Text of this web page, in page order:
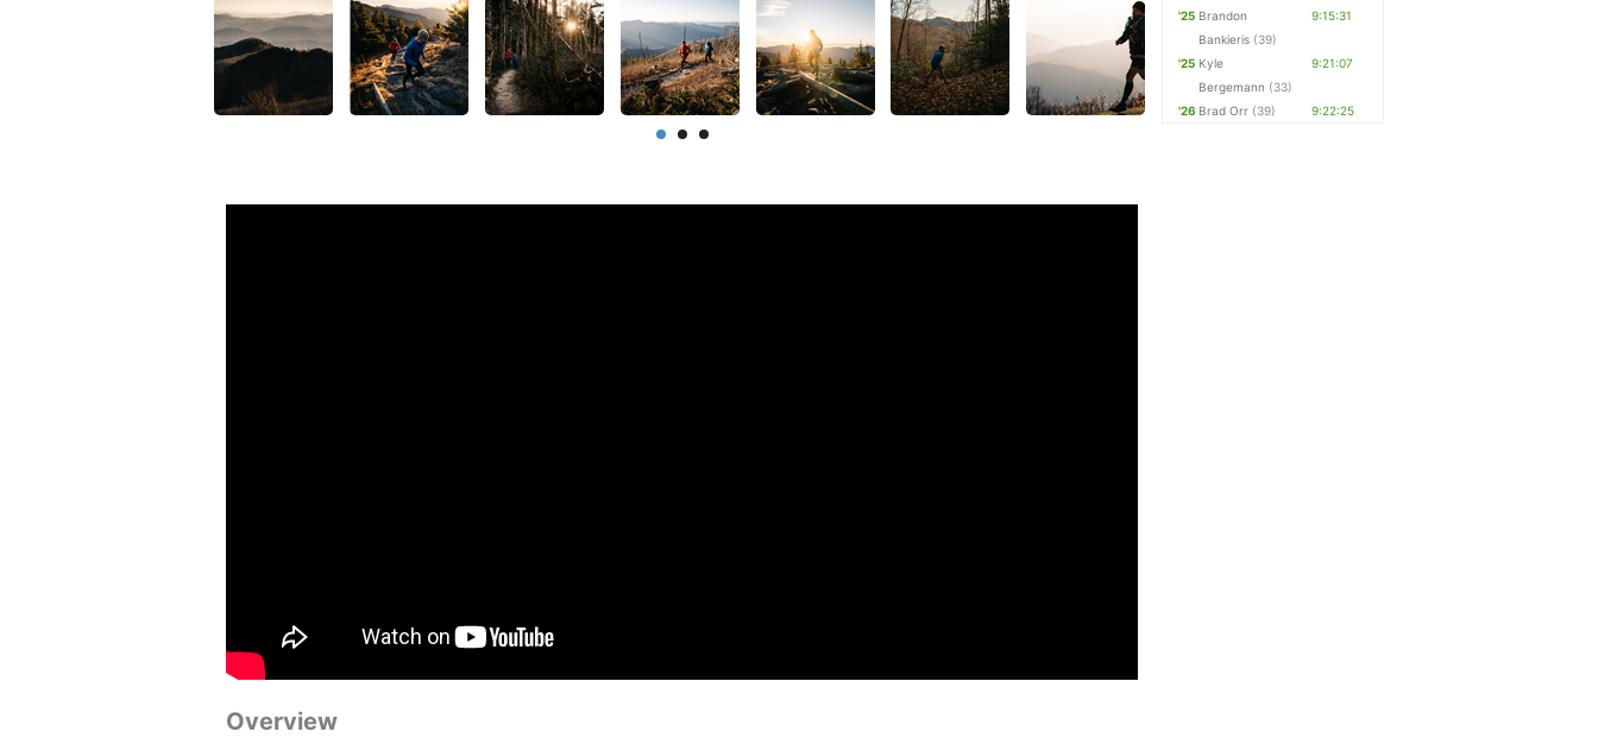
Overview
'25 Brandon
Bankieris (39)
9:15:31
'25 Kyle
Bergemann (33)
9:21:07
'26 Brad Orr (39) 9:22:25